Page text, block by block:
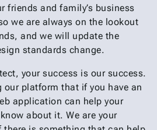
friends and family’s business
we are always on the lookout
and we will update the
standards change.
your success is our success.
our platform that if you have an
application can help your
about it. We are your